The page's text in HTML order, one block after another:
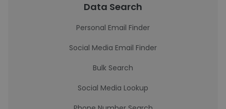
Data Search
Personal Email Finder
Social Media Email Finder
Bulk Search
Social Media Lookup